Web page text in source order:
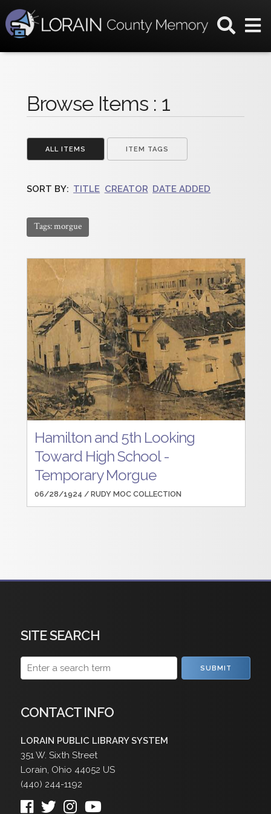
Browse Items : 1
ALL ITEMS ITEM TAGS
SORT BY: TITLE CREATOR DATE ADDED
Tags: morgue
Hamilton and 5th Looking
Toward High School -
Temporary Morgue
06/28/1924 /RUDY MOC COLLECTION
SITE SEARCH
SUBMIT
CONTACT INFO
LORAIN PUBLIC LIBRARY SYSTEM
351 W. Sixth Street
Lorain, Ohio 44052 US
(440) 244-1192